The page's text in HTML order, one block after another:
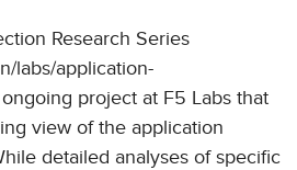
Research Series
labs/application-
project at F5 Labs that
view of the application
detailed analyses of specific